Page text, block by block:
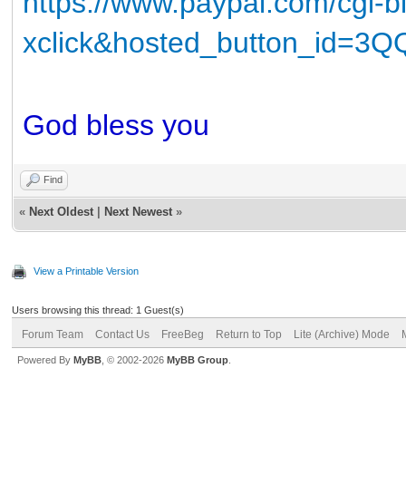
God bless you
Find
« Next Oldest Next Newest »
View a Printable Version
Users browsing this thread: 1 Guest(s)
Forum Team Contact Us FreeBeg Return to Top Lite (Archive) Mode
Powered By MyBB , © 2002-2026 MyBB Group